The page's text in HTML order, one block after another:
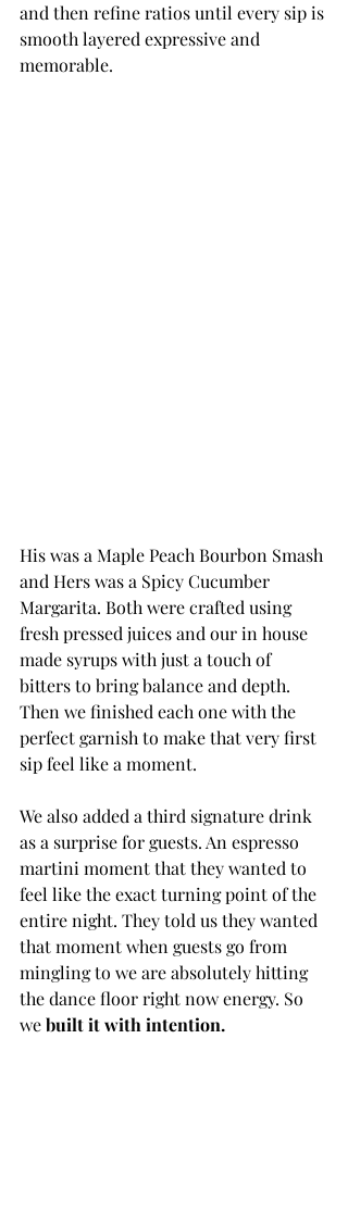
and then refine ratios until every sip is
smooth layered expressive and
memorable.
His was a Maple Peach Bourbon Smash
and Hers was a Spicy Cucumber
Margarita. Both were crafted using
fresh pressed juices and our in house
made syrups with just a touch of
bitters to bring balance and depth.
Then we finished each one with the
perfect garnish to make that very first
sip feel like a moment.
We also added a third signature drink
as a surprise for guests. An espresso
martini moment that they wanted to
feel like the exact turning point of the
entire night. They told us they wanted
that moment when guests go from
mingling to we are absolutely hitting
the dance floor right now energy. So
we built it with intention.